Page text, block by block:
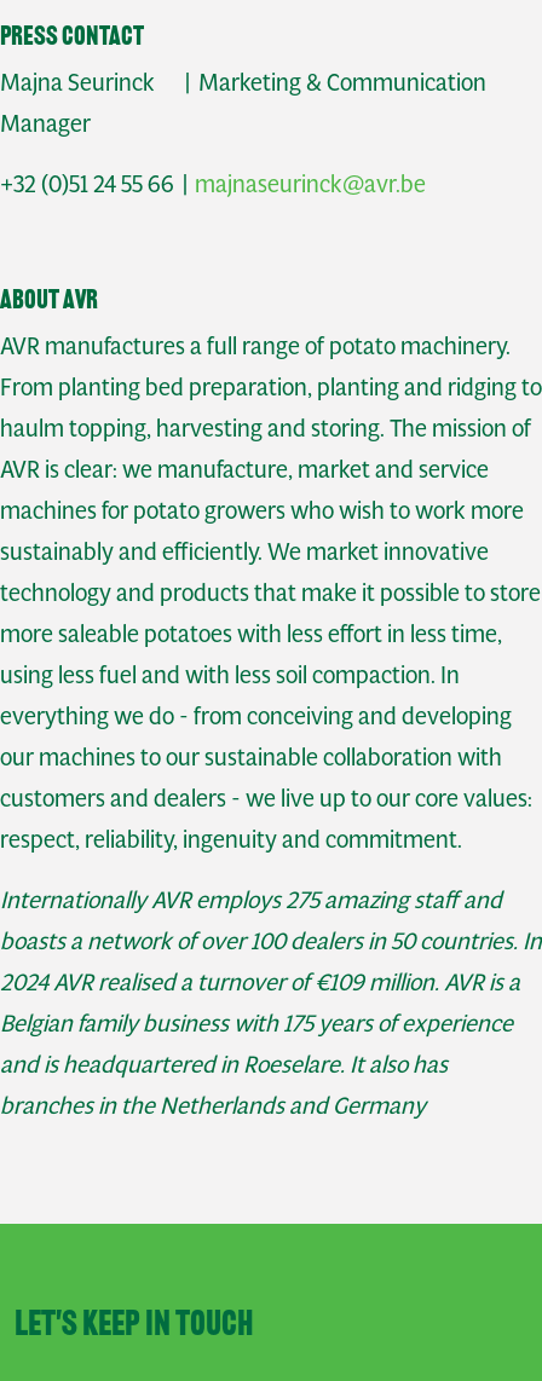
Press contact
Majna Seurinck | Marketing & Communication
Manager
+32 (0)51 24 55 66 | majnaseurinck@avr.be
About AVR
AVR manufactures a full range of potato machinery.
From planting bed preparation, planting and ridging to
haulm topping, harvesting and storing. The mission of
AVR is clear: we manufacture, market and service
machines for potato growers who wish to work more
sustainably and efficiently. We market innovative
technology and products that make it possible to store
more saleable potatoes with less effort in less time,
using less fuel and with less soil compaction. In
everything we do - from conceiving and developing
our machines to our sustainable collaboration with
customers and dealers - we live up to our core values:
respect, reliability, ingenuity and commitment.
Internationally AVR employs 275 amazing staff and
boasts a network of over 100 dealers in 50 countries. In
2024 AVR realised a turnover of €109 million. AVR is a
Belgian family business with 175 years of experience
and is headquartered in Roeselare. It also has
branches in the Netherlands and Germany
LET'S KEEP IN TOUCH